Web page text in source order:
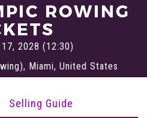
ROWING
2028 (12:30)
Miami, United States
Selling Guide